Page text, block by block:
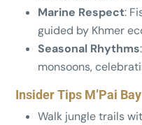
Marine Respect:
guided by Khmer
Seasonal Rhythms
monsoons,
Insider Tips M’Pai
Walk jungle trails